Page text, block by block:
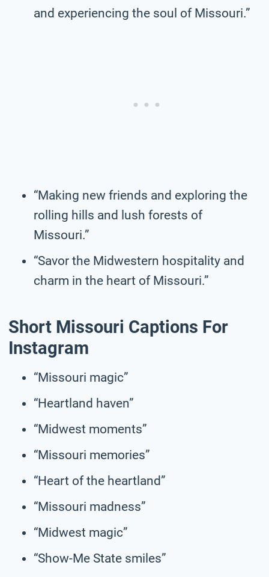
and experiencing the soul of Missouri.”
“Making new friends and exploring the
rolling hills and lush forests of
Missouri.”
“Savor the Midwestern hospitality and
charm in the heart of Missouri.”
Short Missouri Captions For
Instagram
“Missouri magic”
“Heartland haven”
“Midwest moments”
“Missouri memories”
“Heart of the heartland”
“Missouri madness”
“Midwest magic”
“Show-Me State smiles”